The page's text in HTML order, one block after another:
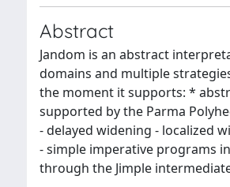
Abstract
Jandom is an abstract
domains and multiple
the moment it supports: *
supported by the Parma
- delayed widening - localized
- simple imperative programs
through the Jimple